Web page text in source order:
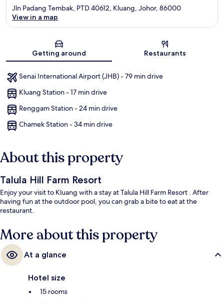
Jln Padang Tembak, PTD 40612, Kluang, Johor, 86000
View in a map
Getting around Restaurants
Senai International Airport (JHB) - 79 min drive
Kluang Station - 17 min drive
Renggam Station - 24 min drive
Chamek Station - 34 min drive
About this property
Talula Hill Farm Resort
Enjoy your visit to Kluang with a stay at Talula Hill Farm Resort . After
having fun at the outdoor pool, you can grab a bite to eat at the
restaurant.
More about this property
At a glance
Hotel size
15 rooms